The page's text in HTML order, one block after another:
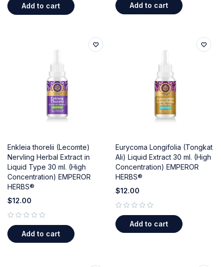
Add to cart Add to cart
Enkleia thorelii (Lecomte)
Nervling Herbal Extract in
Liquid Type 30 ml. (High
Concentration) EMPEROR
HERBS®
$12.00
Add to cart
Eurycoma Longifolia (Tongkat
Ali) Liquid Extract 30 ml. (High
Concentration) EMPEROR
HERBS®
$12.00
Add to cart